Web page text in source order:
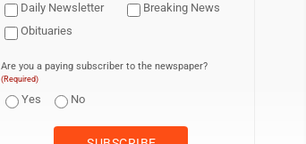
Daily Newsletter
Breaking News
Obituaries
Are you a paying subscriber to the newspaper?
(Required)
Yes No